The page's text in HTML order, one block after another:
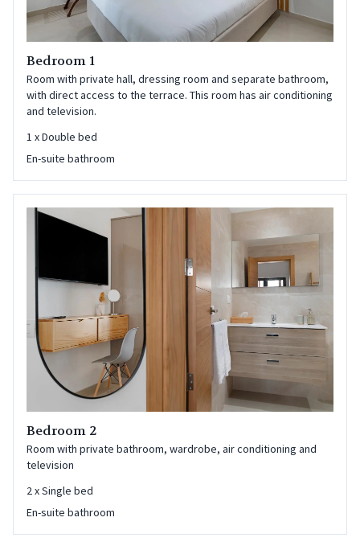
Bedroom 1
Room with private hall, dressing room and separate bathroom,
with direct access to the terrace. This room has air conditioning
and television.
1 xDouble bed
En-suite bathroom
Bedroom 2
Room with private bathroom, wardrobe, air conditioning and
television
2xSingle bed
En-suite bathroom